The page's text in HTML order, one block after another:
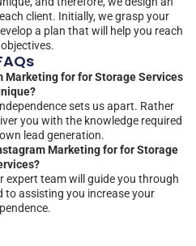
client. Initially, we grasp your
a plan that will help you reach
Marketing for for Storage Services
sets us apart. Rather
you with the knowledge required
lead generation.
Marketing for for Storage
expert team will guide you through
to assisting you increase your